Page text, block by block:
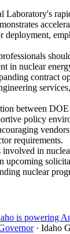
Laboratory's
deployment,
in nuclear
contract
between DOE
policy
requirements.
involved in
upcoming
nuclear
is powering
· Idaho